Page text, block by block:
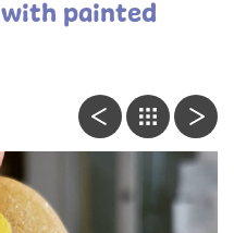
painted